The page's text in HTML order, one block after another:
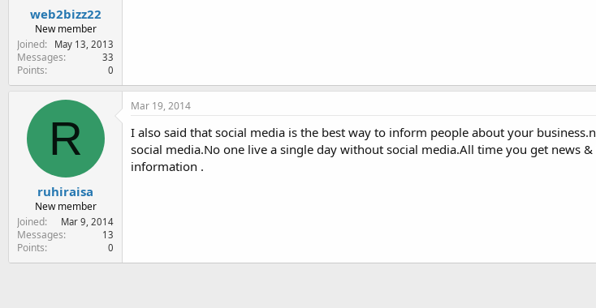
web2bizz22
New member
Joined
May 13, 2013
Messages 33
Points 0
R
ruhiraisa
New member
Joined
Mar 9, 2014
Messages 13
Points 0
Mar 19, 2014
I also said that social media is the best way to inform people about your
social media.No one live a single day without social media.All time you get news
information .